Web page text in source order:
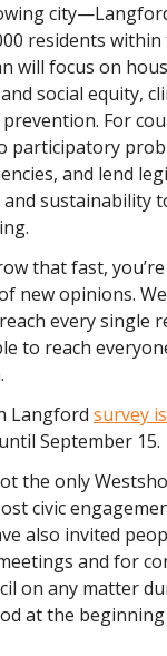
residents within
will focus on
social equity,
For
participatory
and lend
sustainability
that fast,
new opinions.
every single
to reach
Langford survey
September 15.
the only
civic
also invited
and for
on any matter
at the